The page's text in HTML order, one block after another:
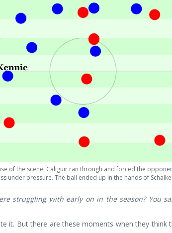
of the scene. Caliguir ran through and forced the
under pressure. The ball ended up in the hands of Schalke.
struggling with early on in the season? You
it. But there are these moments when they think